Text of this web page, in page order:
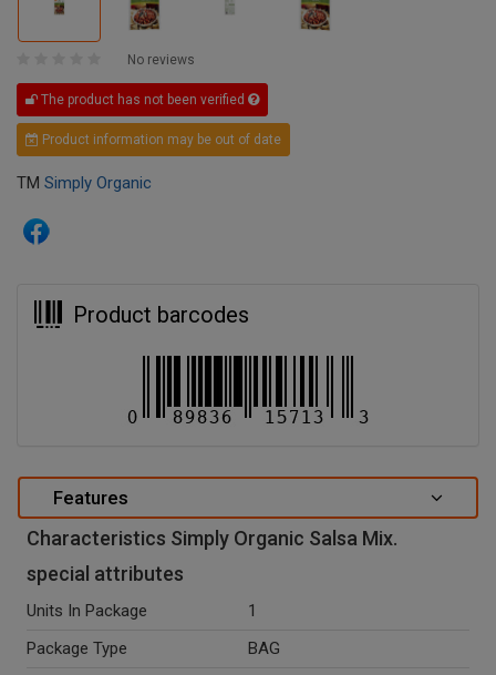
No reviews
The product has not been verified
Product information may be out of date
TM Simply Organic
Product barcodes
Features
Characteristics Simply Organic Salsa Mix.
special attributes
Units In Package
1
Package Type
BAG